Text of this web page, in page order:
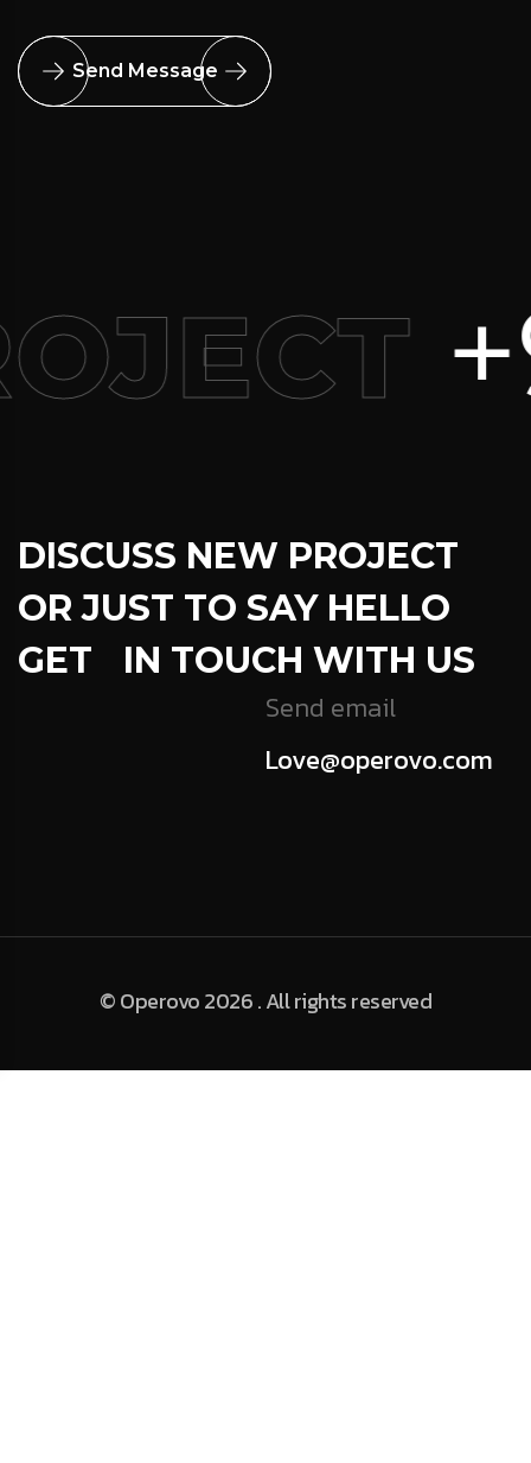
Send Message
+91
DISCUSS NEW PROJECT
OR JUST TO SAY HELLO
GET IN TOUCH WITH US
Send email
Love@operovo.com
© Operovo 2026 . All rights reserved